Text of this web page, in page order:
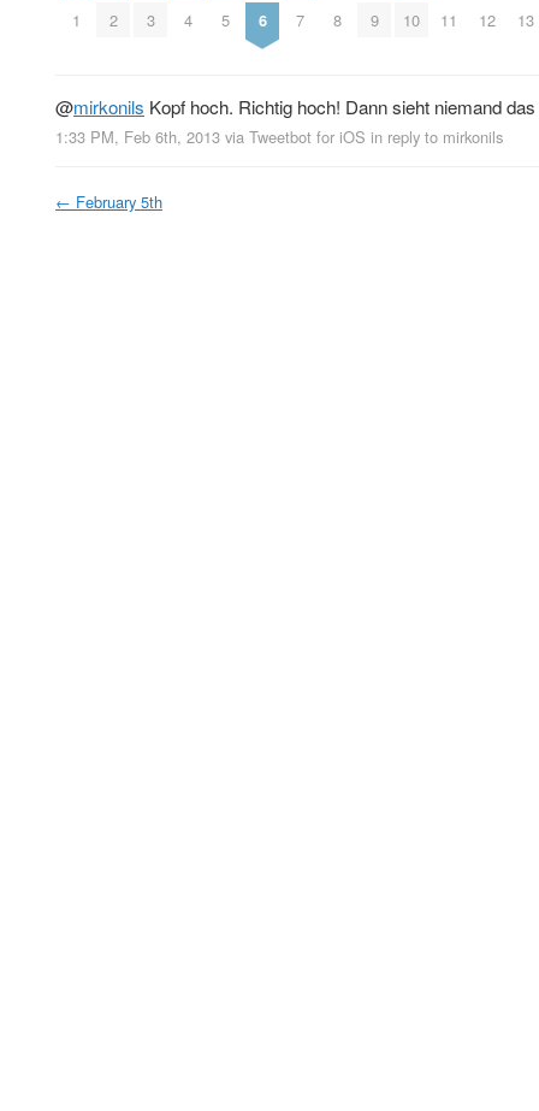
1 2 3 4 5 6 7 8 9 10 11 12 13
@mirkonils Kopf hoch. Richtig hoch! Dann sieht niemand
1:33 PM, Feb 6th, 2013 via Tweetbot for iOS in reply to mirkonils
← February 5th